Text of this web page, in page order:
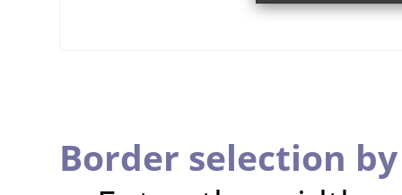
Border selection by